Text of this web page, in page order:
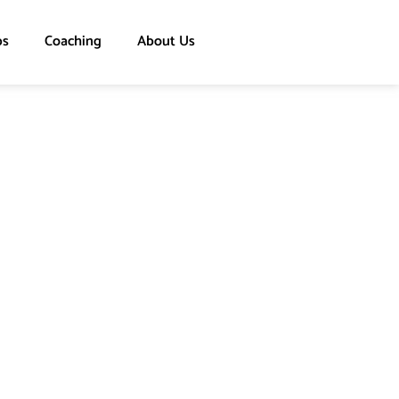
Coaching About Us